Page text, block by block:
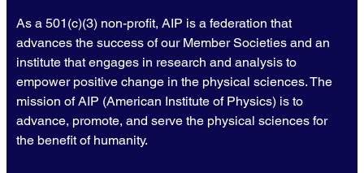
As a 501(c)(3) non-profit, AIP is a federation that
advances the success of our Member Societies and an
institute that engages in research and analysis to
empower positive change in the physical sciences. The
mission of AIP (American Institute of Physics) is to
advance, promote, and serve the physical sciences for
the benefit of humanity.